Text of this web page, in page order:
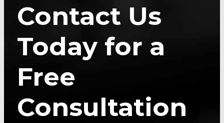
Contact Us
Today for a
Free
Consultation